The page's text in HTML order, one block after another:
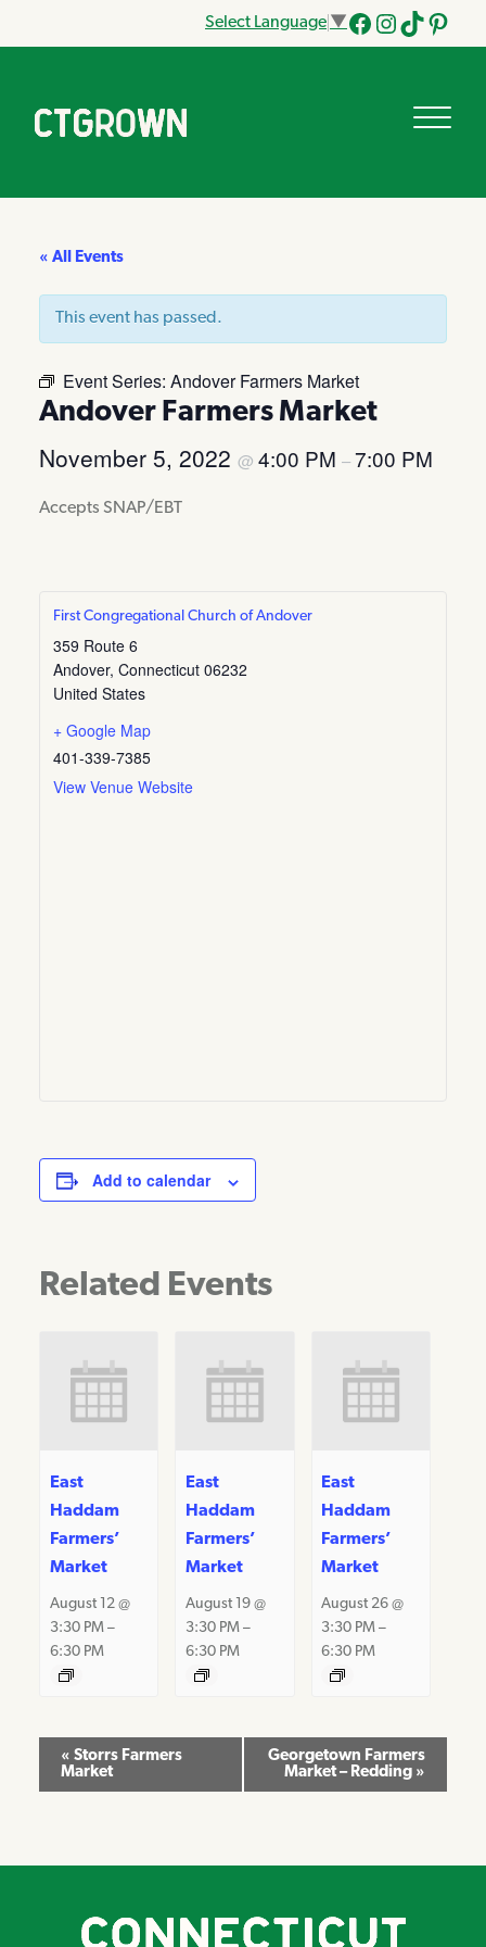
Select Language ▼
Facebook
Instagram
Tik
« All Events
This event has passed.
Event Series: Andover Farmers Market
Andover Farmers Market
November 5, 2022 @ 4:00 PM –7:00 PM
Accepts SNAP/EBT
First Congregational Church of Andover
359 Route 6
Andover, Connecticut 06232
United States
+ Google Map
401-339-7385
View Venue Website
Add to calendar
Related Events
East
Haddam
Farmers’
Market
August 12 @
3:30 PM–
6:30 PM
East
Haddam
Farmers’
Market
August 19 @
3:30 PM–
6:30 PM
East
Haddam
Farmers’
Market
August 26 @
3:30 PM –
6:30 PM
Event
Navigation
« Storrs Farmers
Market
Georgetown Farmers
Market – Redding »